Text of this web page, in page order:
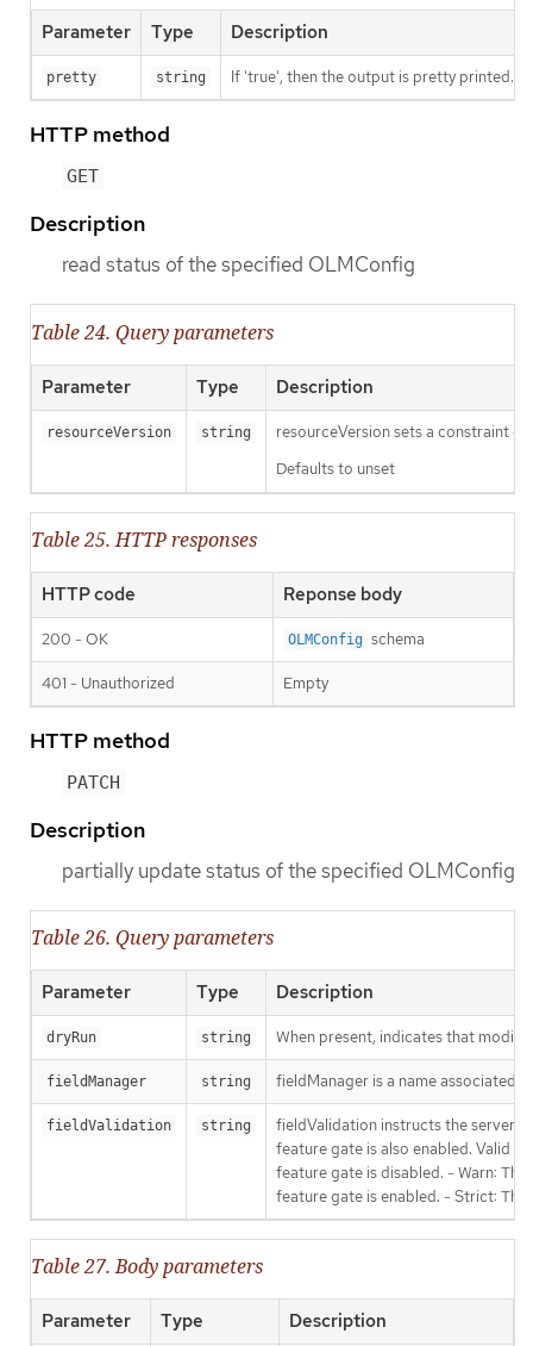
Parameter Type Description
pretty string If 'true', then the output is pretty printed.
HTTP method
GET
Description
read status of the specified OLMConfig
Table 24. Query parameters
Parameter Type Description
resourceVersion string
resourceVersion sets a constraint
Defaults to unset
Table 25. HTTP responses
HTTP code Reponse body
200 - OK OLMConfig schema
401 - Unauthorized Empty
HTTP method
PATCH
Description
partially update status of the specified OLMConfig
Table 26. Query parameters
Parameter Type Description
dryRun string When present, indicates that
fieldManager string fieldManager is a name associated
fieldValidation string
fieldValidation instructs the server
feature gate is also enabled. Valid
feature gate is disabled. - Warn:
feature gate is enabled. - Strict:
Table 27. Body parameters
Parameter Type Description